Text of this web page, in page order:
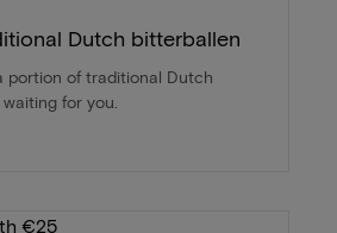
Dutch bitterballen
portion of traditional Dutch
for you.